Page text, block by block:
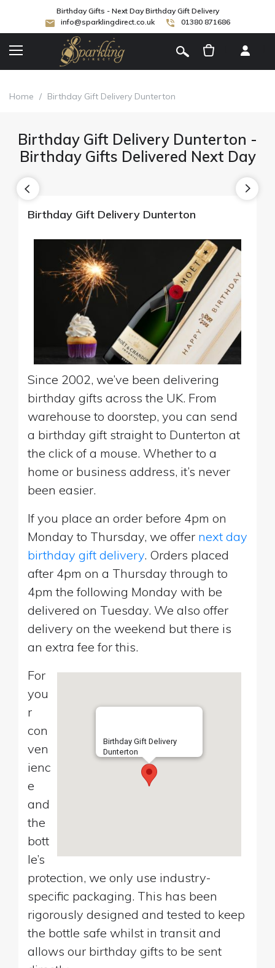
Birthday Gifts - Next Day Birthday Gift Delivery
info@sparklingdirect.co.uk
01380 871686
Home / Birthday Gift Delivery Dunterton
Birthday Gift Delivery Dunterton -
Birthday Gifts Delivered Next Day
Birthday Gift Delivery Dunterton
Since 2002, we’ve been delivering
birthday gifts across the UK. From
warehouse to doorstep, you can send
a birthday gift straight to Dunterton at
the click of a mouse. Whether to a
home or business address, it’s never
been easier.
If you place an order before 4pm on
Monday to Thursday, we offer next day
birthday gift delivery. Orders placed
after 4pm on a Thursday through to
4pm the following Monday with be
delivered on Tuesday. We also offer
delivery on the weekend but there is
an extra fee for this.
Birthday Gift Delivery
Dunterton
For
you
r
con
ven
ienc
e
and
the
bott
le’s
protection, we only use industry-
specific packaging. This has been
rigorously designed and tested to keep
the bottle safe whilst in transit and
allows our birthday gifts to be sent